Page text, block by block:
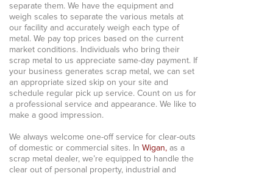
separate them. We have the equipment and
weigh scales to separate the various metals at
our facility and accurately weigh each type of
metal. We pay top prices based on the current
market conditions. Individuals who bring their
scrap metal to us appreciate same-day payment. If
your business generates scrap metal, we can set
an appropriate sized skip on your site and
schedule regular pick up service. Count on us for
a professional service and appearance. We like to
make a good impression.
We always welcome one-off service for clear-outs
of domestic or commercial sites. In Wigan, as a
scrap metal dealer, we’re equipped to handle the
clear out of personal property, industrial and